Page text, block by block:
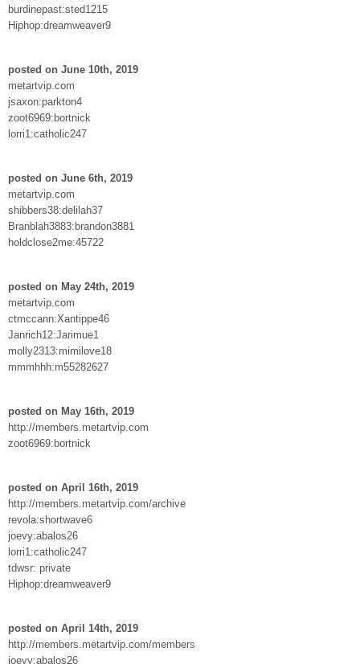
burdinepast:sted1215
Hiphop:dreamweaver9
posted on June 10th, 2019
metartvip.com
jsaxon:parkton4
zoot6969:bortnick
lorri1:catholic247
posted on June 6th, 2019
metartvip.com
shibbers38:delilah37
Branblah3883:brandon3881
holdclose2me:45722
posted on May 24th, 2019
metartvip.com
ctmccann:Xantippe46
Janrich12:Jarimue1
molly2313:mimilove18
mmmhhh:m55282627
posted on May 16th, 2019
http://members.metartvip.com
zoot6969:bortnick
posted on April 16th, 2019
http://members.metartvip.com/archive
revola:shortwave6
joevy:abalos26
lorri1:catholic247
tdwsr: private
Hiphop:dreamweaver9
posted on April 14th, 2019
http://members.metartvip.com/members
joevy:abalos26